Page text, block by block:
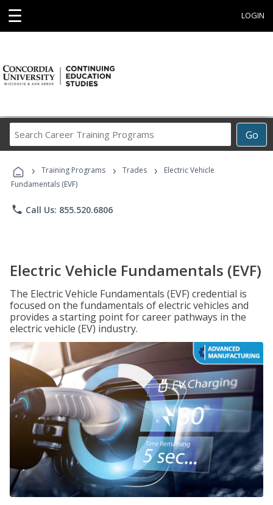
☰ LOGIN
Go
Career
Programs
› Training Programs › Trades ›
Electric Vehicle
Fundamentals (EVF)
phone Call Us: 855.520.6806
Electric Vehicle Fundamentals (EVF)
The Electric Vehicle Fundamentals (EVF) credential is
focused on the fundamentals of electric vehicles and
provides a starting point for career pathways in the
electric vehicle (EV) industry.